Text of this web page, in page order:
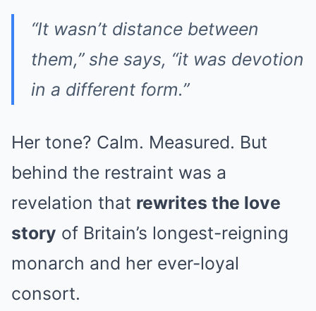
“It wasn’t distance between
them,” she says, “it was devotion
in a different form.”
Her tone? Calm. Measured. But
behind the restraint was a
revelation that rewrites the love
story of Britain’s longest-reigning
monarch and her ever-loyal
consort.